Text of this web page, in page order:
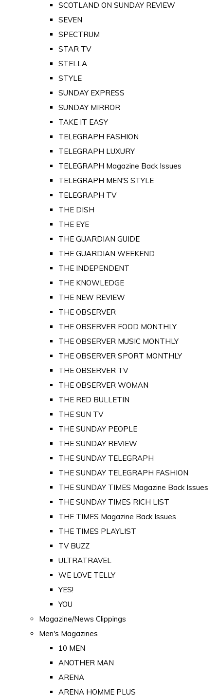
SCOTLAND ON SUNDAY REVIEW
SEVEN
SPECTRUM
STAR TV
STELLA
STYLE
SUNDAY EXPRESS
SUNDAY MIRROR
TAKE IT EASY
TELEGRAPH FASHION
TELEGRAPH LUXURY
TELEGRAPH Magazine Back Issues
TELEGRAPH MEN'S STYLE
TELEGRAPH TV
THE DISH
THE EYE
THE GUARDIAN GUIDE
THE GUARDIAN WEEKEND
THE INDEPENDENT
THE KNOWLEDGE
THE NEW REVIEW
THE OBSERVER
THE OBSERVER FOOD MONTHLY
THE OBSERVER MUSIC MONTHLY
THE OBSERVER SPORT MONTHLY
THE OBSERVER TV
THE OBSERVER WOMAN
THE RED BULLETIN
THE SUN TV
THE SUNDAY PEOPLE
THE SUNDAY REVIEW
THE SUNDAY TELEGRAPH
THE SUNDAY TELEGRAPH FASHION
THE SUNDAY TIMES Magazine Back Issues
THE SUNDAY TIMES RICH LIST
THE TIMES Magazine Back Issues
THE TIMES PLAYLIST
TV BUZZ
ULTRATRAVEL
WE LOVE TELLY
YES!
YOU
Magazine/News Clippings
Men's Magazines
10 MEN
ANOTHER MAN
ARENA
ARENA HOMME PLUS